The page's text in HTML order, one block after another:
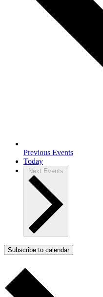
Previous Events
Today
Next Events
Subscribe to calendar